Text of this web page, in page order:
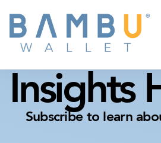
Insights
Subscribe to learn